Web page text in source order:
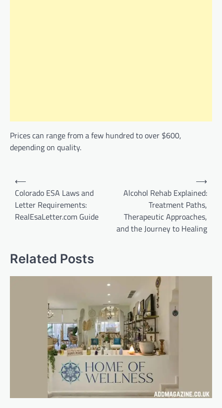
Prices can range from a few hundred to over $600,
depending on quality.
Post
navigation
⟵
Colorado ESA Laws and
Letter Requirements:
RealEsaLetter.com Guide
Alcohol Rehab Explained:
Treatment Paths,
Therapeutic Approaches,
and the Journey to Healing
⟶
Related Posts